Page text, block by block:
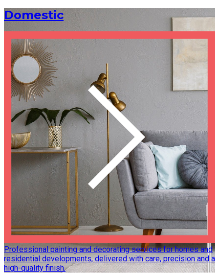
Domestic
Professional painting and decorating services for homes and
residential developments, delivered with care, precision and a
high-quality finish.